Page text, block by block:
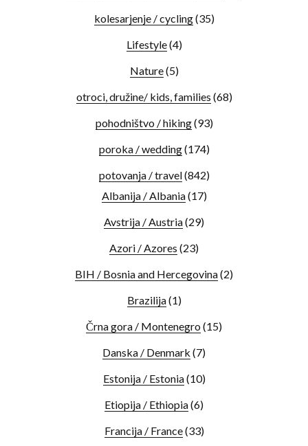
kolesarjenje / cycling(35)
Lifestyle(4)
Nature(5)
otroci, družine/ kids, families (68)
pohodništvo / hiking(93)
poroka / wedding(174)
potovanja / travel(842)
Albanija / Albania(17)
Avstrija / Austria(29)
Azori / Azores (23)
BIH / Bosnia and Hercegovina(2)
Brazilija(1)
Črna gora / Montenegro (15)
Danska / Denmark (7)
Estonija / Estonia(10)
Etiopija / Ethiopia(6)
Francija / France(33)